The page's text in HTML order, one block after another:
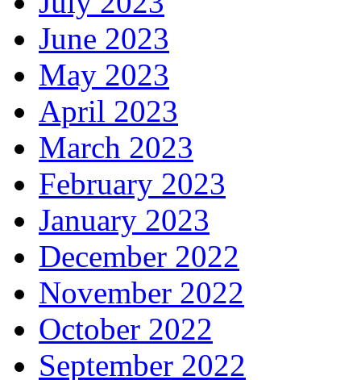
June 2023
May 2023
April 2023
March 2023
February 2023
January 2023
December 2022
November 2022
October 2022
September 2022